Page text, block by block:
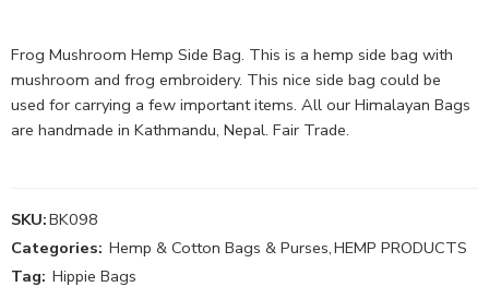
Frog Mushroom Hemp Side Bag. This is a hemp side bag with
mushroom and frog embroidery. This nice side bag could be
used for carrying a few important items. All our Himalayan Bags
are handmade in Kathmandu, Nepal. Fair Trade.
SKU:BK098
Categories: Hemp & Cotton Bags & Purses,HEMP PRODUCTS
Tag: Hippie Bags